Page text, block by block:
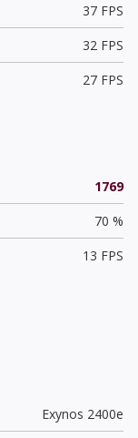
37 FPS
32 FPS
27 FPS
1769
70 %
13 FPS
Exynos 2400e